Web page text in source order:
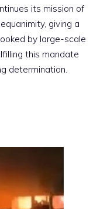
its mission of
giving a
by large-scale
this mandate
determination.